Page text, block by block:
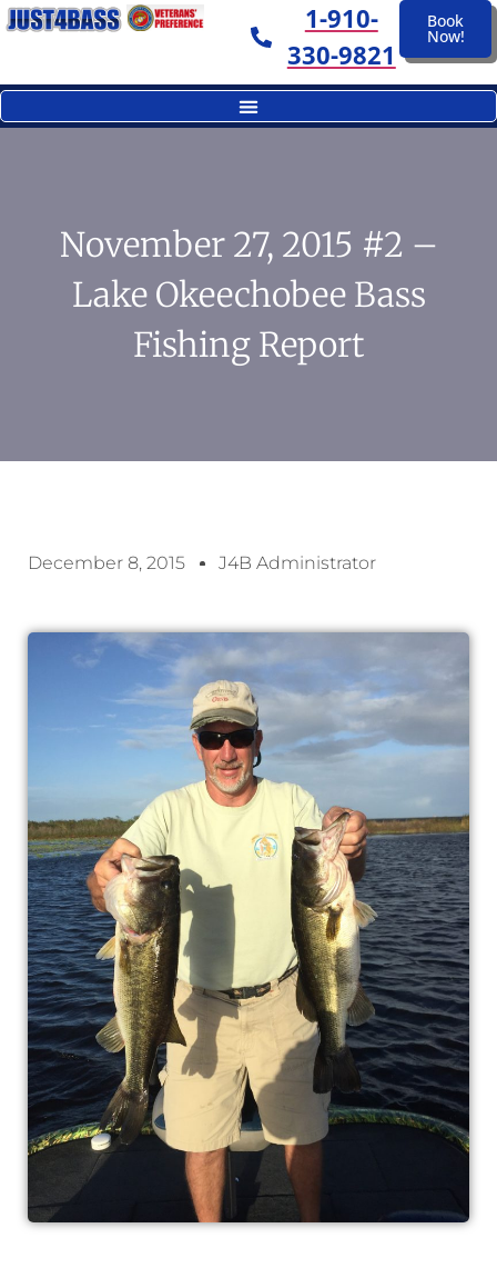
1-910-
330-9821
Book
Now!
November 27, 2015 #2 –
Lake Okeechobee Bass
Fishing Report
December 8, 2015 J4B Administrator